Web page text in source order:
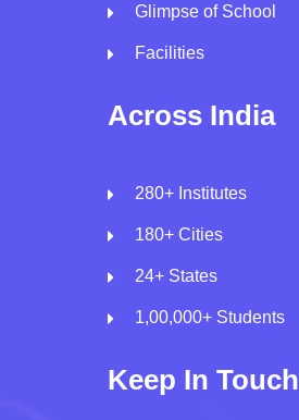
Glimpse of School
Facilities
Across India
280+ Institutes
180+ Cities
24+ States
1,00,000+ Students
Keep In Touch